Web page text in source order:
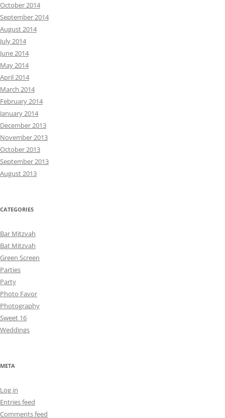
October 2014
September 2014
August 2014
July 2014
June 2014
May 2014
April 2014
March 2014
February 2014
January 2014
December 2013
November 2013
October 2013
September 2013
August 2013
CATEGORIES
Bar Mitzvah
Bat Mitzvah
Green Screen
Parties
Party
Photo Favor
Photography
Sweet 16
Weddings
META
Log in
Entries feed
Comments feed